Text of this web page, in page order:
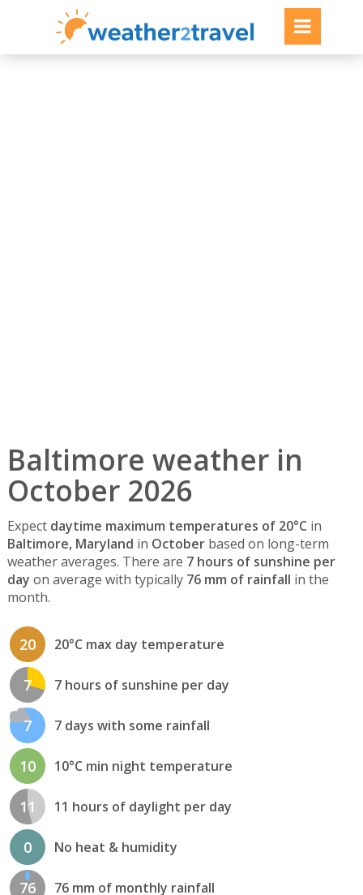
Baltimore weather in
October 2026
Expect daytime maximum temperatures of 20°C in
Baltimore, Maryland in Octoberbased on long-term
weather averages. There are 7 hours of sunshine per
day on average with typically 76 mm of rainfall in the
month.
20 20°C max day temperature
7 7 hours of sunshine per day
7 7 days with some rainfall
10 10°C min night temperature
11 11 hours of daylight per day
0 No heat & humidity
76 76 mm of monthly rainfall